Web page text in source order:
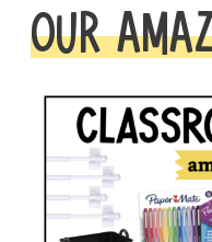
OUR